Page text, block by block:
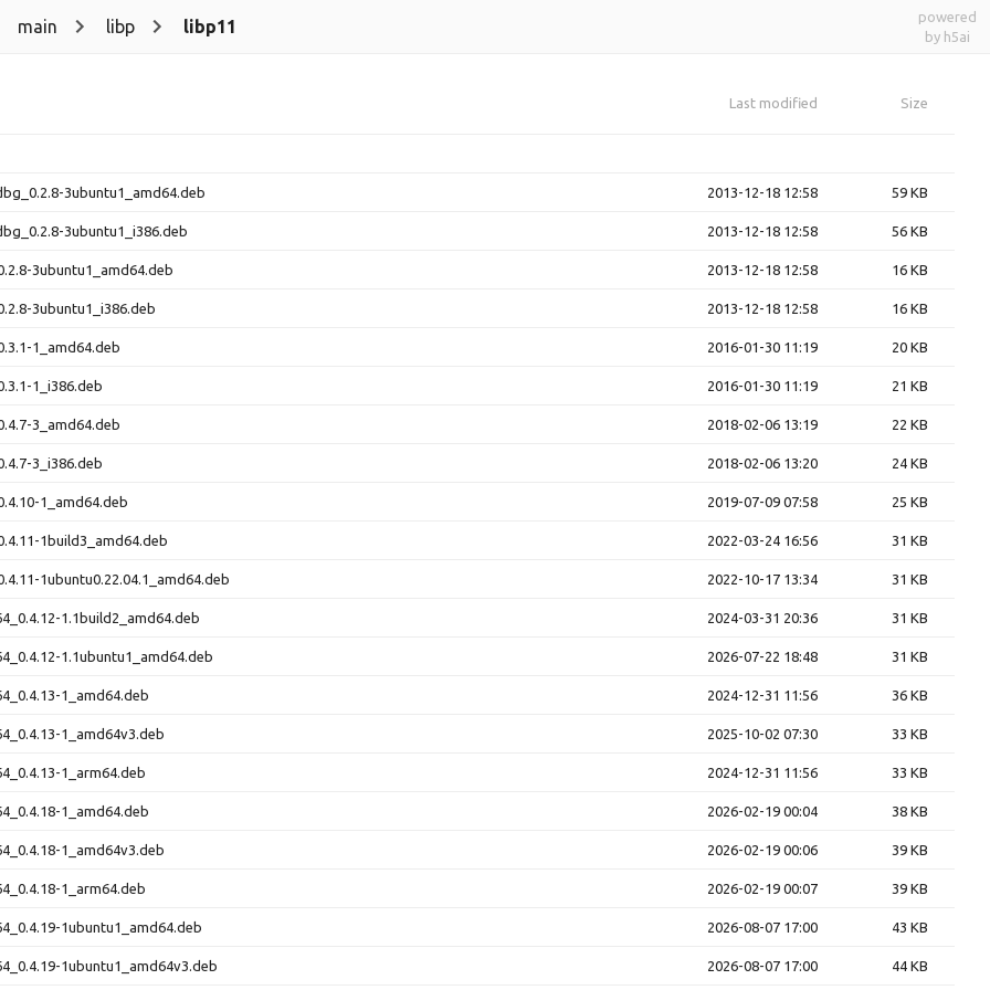
main libp libp11
powered
by h5ai
Last modified Size
3ubuntu1_amd64.deb 2013-12-18 12:58 59 KB
3ubuntu1_i386.deb 2013-12-18 12:58 56 KB
3ubuntu1_amd64.deb 2013-12-18 12:58 16 KB
3ubuntu1_i386.deb 2013-12-18 12:58 16 KB
1_amd64.deb 2016-01-30 11:19 20 KB
1_i386.deb 2016-01-30 11:19 21 KB
3_amd64.deb 2018-02-06 13:19 22 KB
3_i386.deb 2018-02-06 13:20 24 KB
1_amd64.deb 2019-07-09 07:58 25 KB
1build3_amd64.deb 2022-03-24 16:56 31 KB
1ubuntu0.22.04.1_amd64.deb 2022-10-17 13:34 31 KB
1.1build2_amd64.deb 2024-03-31 20:36 31 KB
1.1ubuntu1_amd64.deb 2026-07-22 18:48 31 KB
1_amd64.deb 2024-12-31 11:56 36 KB
1_amd64v3.deb 2025-10-02 07:30 33 KB
1_arm64.deb 2024-12-31 11:56 33 KB
1_amd64.deb 2026-02-19 00:04 38 KB
1_amd64v3.deb 2026-02-19 00:06 39 KB
1_arm64.deb 2026-02-19 00:07 39 KB
1ubuntu1_amd64.deb 2026-08-07 17:00 43 KB
1ubuntu1_amd64v3.deb 2026-08-07 17:00 44 KB